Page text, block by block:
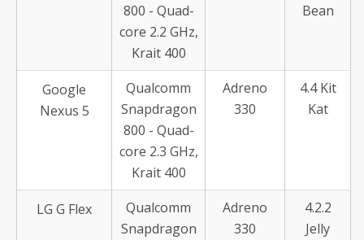
800 - Quad-
core 2.2 GHz,
Krait 400
Bean
Google
Nexus 5
Qualcomm
Snapdragon
800 - Quad-
core 2.3 GHz,
Krait 400
Adreno
330
4.4 Kit
Kat
LG G Flex
Qualcomm
Snapdragon
Adreno
330
4.2.2
Jelly